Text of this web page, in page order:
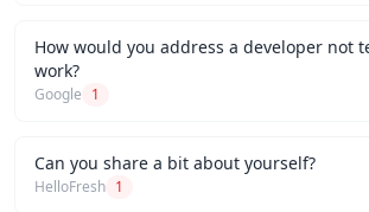
How would you address a developer not
work?
Google 1
Can you share a bit about yourself?
HelloFresh 1